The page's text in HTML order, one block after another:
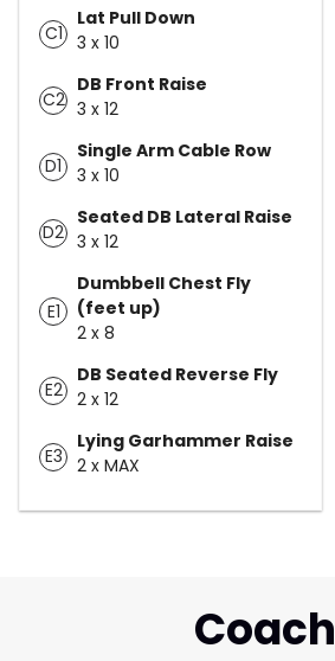
C1
Lat Pull Down
3 x 10
C2
DB Front Raise
3 x 12
D1
Single Arm Cable Row
3 x 10
D2
Seated DB Lateral Raise
3 x 12
E1
Dumbbell Chest Fly
(feet up)
2 x 8
E2
DB Seated Reverse Fly
2 x 12
E3
Lying Garhammer Raise
2 x MAX
Coach